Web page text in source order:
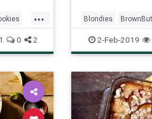
...
1 0 2
Blondies
Recipe
2-Feb-2019